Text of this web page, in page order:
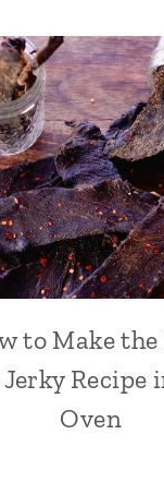
to Make
Recipe
Oven